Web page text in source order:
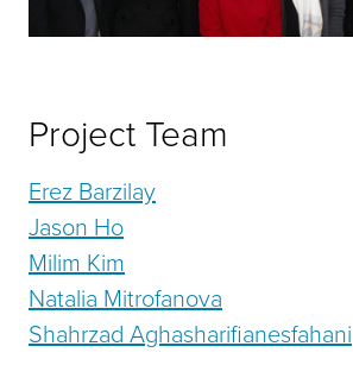
Project Team
Erez Barzilay
Jason Ho
Milim Kim
Natalia Mitrofanova
Shahrzad Aghasharifianesfahani